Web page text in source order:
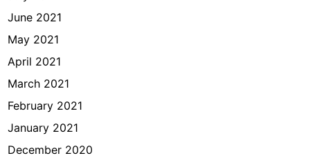
June 2021
May 2021
April 2021
March 2021
February 2021
January 2021
December 2020